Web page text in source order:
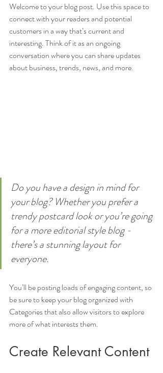
Welcome to your blog post. Use this space to
connect with your readers and potential
customers in a way that’s current and
interesting. Think of it as an ongoing
conversation where you can share updates
about business, trends, news, and more.
Do you have a design in mind for
your blog? Whether you prefer a
trendy postcard look or you’re going
for a more editorial style blog -
there’s a stunning layout for
everyone.
You’ll be posting loads of engaging content, so
be sure to keep your blog organized with
Categories that also allow visitors to explore
more of what interests them.
Create Relevant Content